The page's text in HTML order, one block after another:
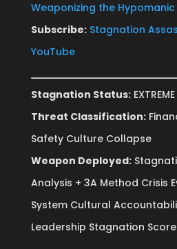
Weaponizing the
Subscribe: Stagnation
YouTube
Stagnation Status:EXTREME
Threat Classification:
Safety Culture Collapse
Weapon Deployed:
Analysis + 3A Method Crisis
System Cultural
Leadership Stagnation Score